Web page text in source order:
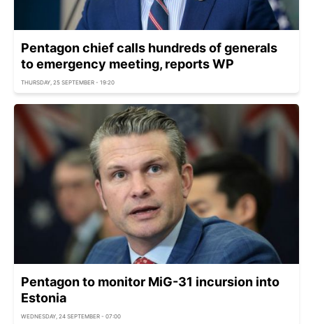
Pentagon chief calls hundreds of generals
to emergency meeting, reports WP
THURSDAY, 25 SEPTEMBER - 19:20
Pentagon to monitor MiG-31 incursion into
Estonia
WEDNESDAY, 24 SEPTEMBER - 07:00